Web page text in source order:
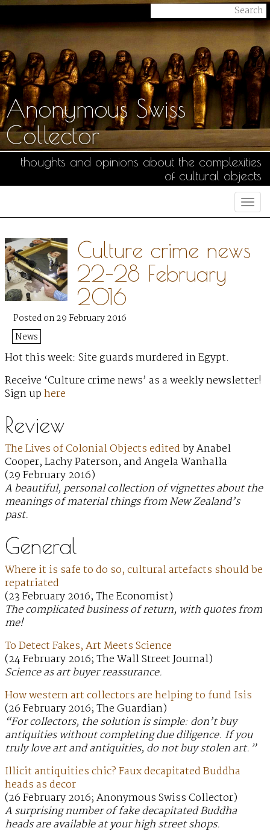
Anonymous Swiss
Collector
thoughts and opinions about the complexities
of cultural objects
Culture crime news
22–28 February
2016
Posted on 29 February 2016
News
Hot this week: Site guards murdered in Egypt.
Receive ‘Culture crime news’ as a weekly newsletter!
Sign uphere
Review
The Lives of Colonial Objects editedby Anabel
Cooper, Lachy Paterson, and Angela Wanhalla
(29 February 2016)
A beautiful, personal collection of vignettes about the
meanings of material things from New Zealand’s
past.
General
Where it is safe to do so, cultural artefacts should be
repatriated
(23 February 2016; The Economist)
The complicated business of return, with quotes from
me!
To Detect Fakes, Art Meets Science
(24 February 2016; The Wall Street Journal)
Science as art buyer reassurance.
How western art collectors are helping to fund Isis
(26 February 2016; The Guardian)
“For collectors, the solution is simple: don’t buy
antiquities without completing due diligence. If you
truly love art and antiquities, do not buy stolen art.”
Illicit antiquities chic? Faux decapitated Buddha
heads as decor
(26 February 2016; Anonymous Swiss Collector)
A surprising number of fake decapitated Buddha
heads are available at your high street shops.